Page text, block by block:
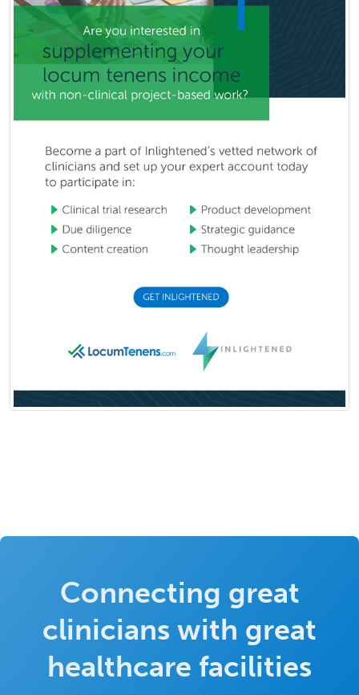
Connecting great
clinicians with great
healthcare facilities